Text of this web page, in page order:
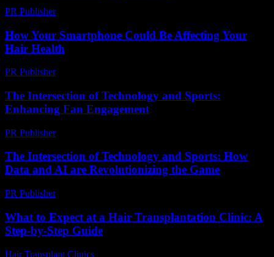
PR Publisher-
How Your Smartphone Could Be Affecting Your
Hair Health
PR Publisher-
The Intersection of Technology and Sports:
Enhancing Fan Engagement
PR Publisher-
The Intersection of Technology and Sports: How
Data and AI are Revolutionizing the Game
PR Publisher-
What to Expect at a Hair Transplantation Clinic: A
Step-by-Step Guide
Hair Transplant Clinics